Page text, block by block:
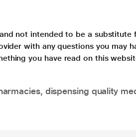
not intended to be a
with any questions you may
you have read on this
dispensing quality